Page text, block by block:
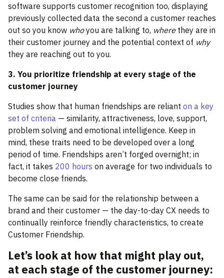
software supports customer recognition too, displaying
previously collected data the second a customer reaches
out so you know whoyou are talking to, wherethey are in
their customer journey and the potential context of why
they are reaching out to you.
3. You prioritize friendship at every stage of the
customer journey
Studies show that human friendships are reliant on a key
set of criteria — similarity, attractiveness, love, support,
problem solving and emotional intelligence. Keep in
mind, these traits need to be developed over a long
period of time. Friendships aren’t forged overnight; in
fact, it takes 200 hours on average for two individuals to
become close friends.
The same can be said for the relationship between a
brand and their customer — the day-to-day CX needs to
continually reinforce friendly characteristics, to create
Customer Friendship.
Let’s look at how that might play out,
at each stage of the customer journey: